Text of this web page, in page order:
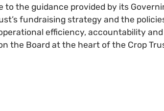
to the guidance provided by its
fundraising strategy and the
efficiency, accountability
the Board at the heart of the Crop